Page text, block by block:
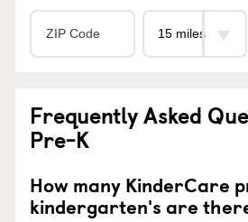
Frequently Asked
Pre-K
How many KinderCare
kindergarten's are